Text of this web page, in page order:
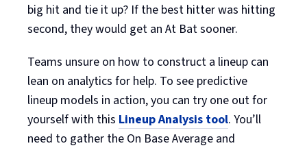
big hit and tie it up? If the best hitter was hitting
second, they would get an At Bat sooner.
Teams unsure on how to construct a lineup can
lean on analytics for help. To see predictive
lineup models in action, you can try one out for
yourself with this Lineup Analysis tool. You’ll
need to gather the On Base Average and